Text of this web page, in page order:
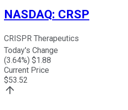
NASDAQ: CRSP
CRISPR Therapeutics
Today's Change
(3.64%) $1.88
Current Price
$53.52